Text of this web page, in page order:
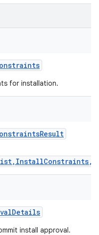
for installation.
Result
Details
install approval.